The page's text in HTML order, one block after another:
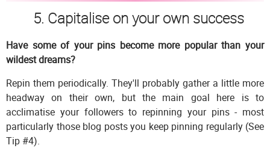
5. Capitalise on your own success
Have some of your pins become more popular than your
wildest dreams?
Repin them periodically. They'll probably gather a little more
headway on their own, but the main goal here is to
acclimatise your followers to repinning your pins - most
particularly those blog posts you keep pinning regularly (See
Tip #4).